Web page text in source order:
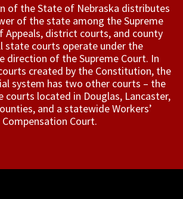
of the State of Nebraska distributes
of the state among the Supreme
Appeals, ­district courts, and county
state courts operate under the
direction of the Supreme Court. In
created by the Constitution, the
system has two other courts – the
courts located in Douglas, Lancaster,
and a statewide Workers’
Compensation Court.